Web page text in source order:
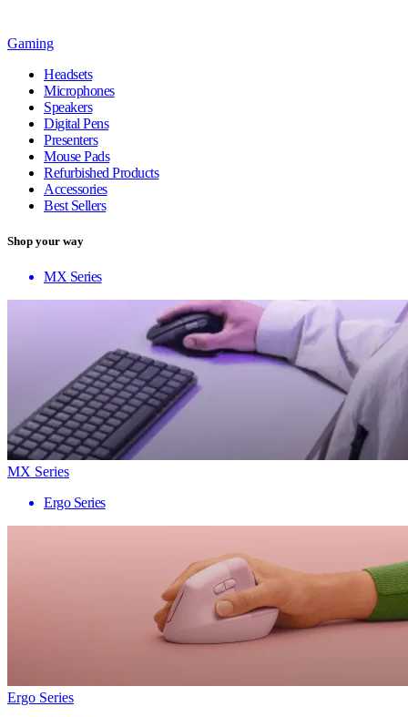
Gaming
Headsets
Microphones
Speakers
Digital Pens
Presenters
Mouse Pads
Refurbished Products
Accessories
Best Sellers
Shop your way
MX Series
MX Series
Ergo Series
Ergo Series